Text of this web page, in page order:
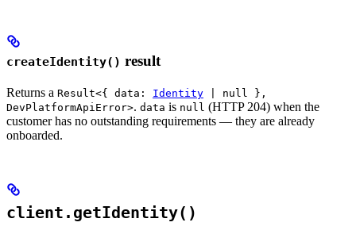
createIdentity() result
Returns a Result<{ data: Identity | null },
DevPlatformApiError>. data is null (HTTP 204) when the
customer has no outstanding requirements — they are already
onboarded.
client.getIdentity()